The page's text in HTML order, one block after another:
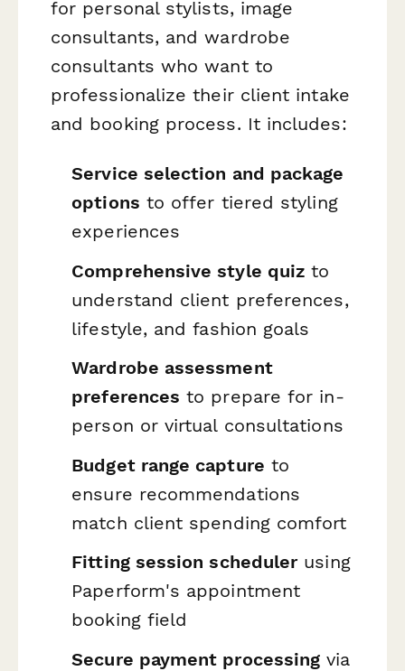
for personal stylists, image
consultants, and wardrobe
consultants who want to
professionalize their client intake
and booking process. It includes:
Service selection and package
options to offer tiered styling
experiences
Comprehensive style quiz to
understand client preferences,
lifestyle, and fashion goals
Wardrobe assessment
preferences to prepare for in-
person or virtual consultations
Budget range capture to
ensure recommendations
match client spending comfort
Fitting session schedulerusing
Paperform's appointment
booking field
Secure payment processing via